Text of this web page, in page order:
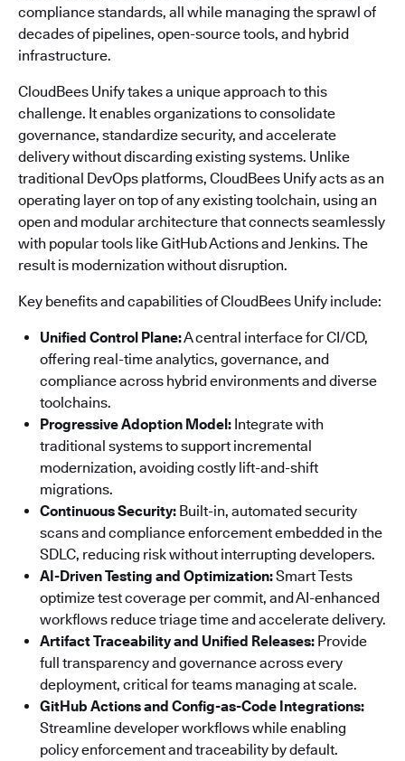
compliance standards, all while managing the sprawl of
decades of pipelines, open-source tools, and hybrid
infrastructure.
CloudBees Unify takes a unique approach to this
challenge. It enables organizations to consolidate
governance, standardize security, and accelerate
delivery without discarding existing systems. Unlike
traditional DevOps platforms, CloudBees Unify acts as an
operating layer on top of any existing toolchain, using an
open and modular architecture that connects seamlessly
with popular tools like GitHub Actions and Jenkins. The
result is modernization without disruption.
Key benefits and capabilities of CloudBees Unify include:
Unified Control Plane:A central interface for CI/CD,
offering real-time analytics, governance, and
compliance across hybrid environments and diverse
toolchains.
Progressive Adoption Model: Integrate with
traditional systems to support incremental
modernization, avoiding costly lift-and-shift
migrations.
Continuous Security: Built-in, automated security
scans and compliance enforcement embedded in the
SDLC, reducing risk without interrupting developers.
AI-Driven Testing and Optimization:Smart Tests
optimize test coverage per commit, and AI-enhanced
workflows reduce triage time and accelerate delivery.
Artifact Traceability and Unified Releases: Provide
full transparency and governance across every
deployment, critical for teams managing at scale.
GitHub Actions and Config-as-Code Integrations:
Streamline developer workflows while enabling
policy enforcement and traceability by default.